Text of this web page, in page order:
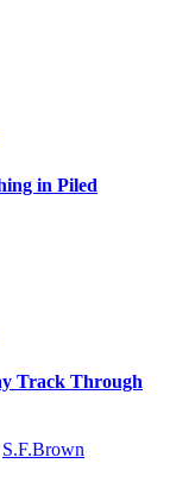
in Piled
Track Through
S.F.Brown